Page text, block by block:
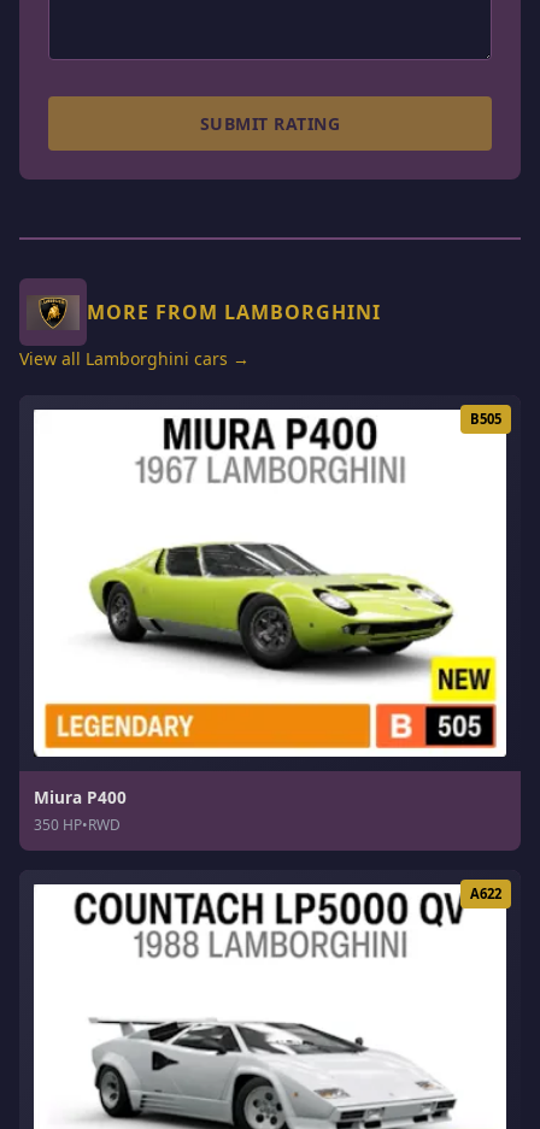
SUBMIT RATING
MORE FROM LAMBORGHINI
View all Lamborghini cars →
B505
Miura P400
350 HP•RWD
A622